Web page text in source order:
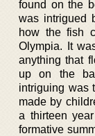
found on the
was intrigued
how the fish
Olympia. It
anything that
up on the
intriguing was
made by
a thirteen
formative